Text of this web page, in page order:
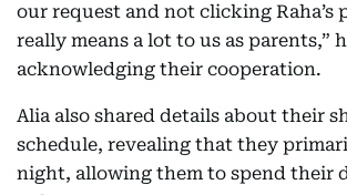
our request and not clicking Raha’s
really means a lot to us as parents,”
acknowledging their cooperation.
Alia also shared details about their
schedule, revealing that they
night, allowing them to spend their